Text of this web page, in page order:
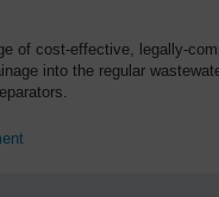
of cost-effective, legally-
into the regular